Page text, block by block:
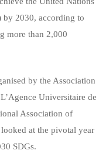
by 2030, according to
more than 2,000
by the Association
Universitaire de
Association of
at the pivotal year
SDGs.